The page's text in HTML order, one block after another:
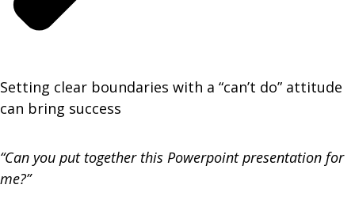
Setting clear boundaries with a “can’t do” attitude
can bring success
“Can you put together this Powerpoint presentation for
me?”